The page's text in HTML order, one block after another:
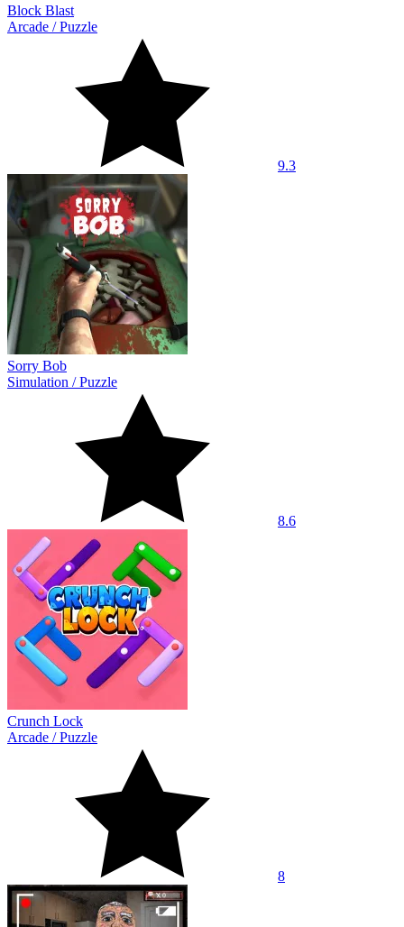
Block Blast
Arcade /Puzzle
9.3
Sorry Bob
Simulation /Puzzle
8.6
Crunch Lock
Arcade /Puzzle
8